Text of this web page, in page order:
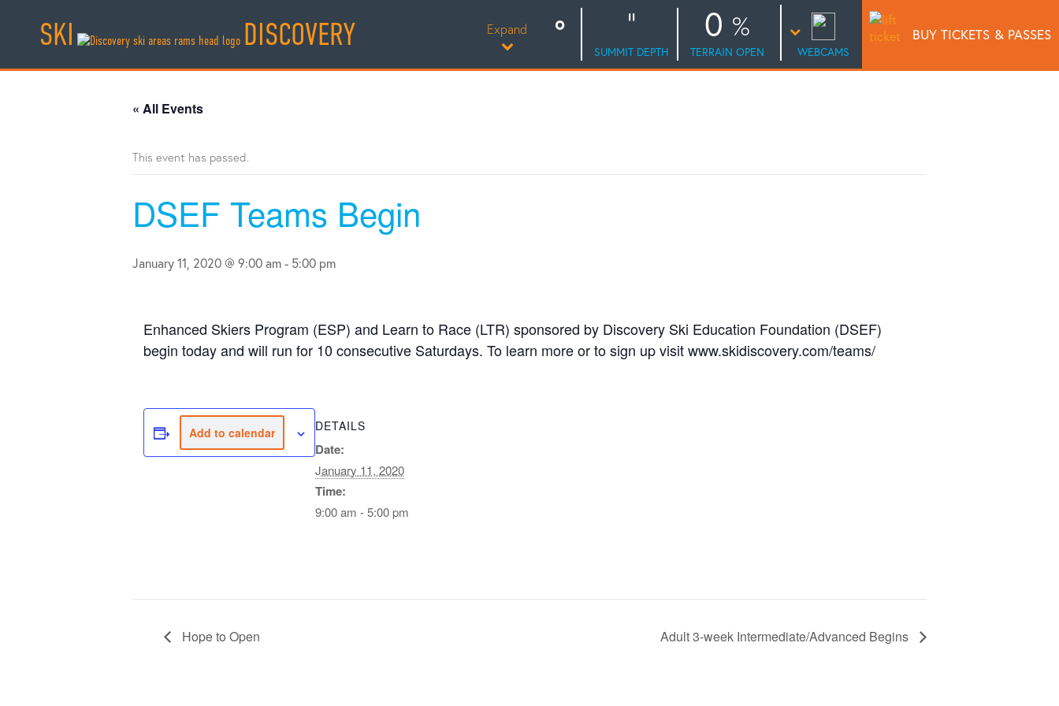
SKI DISCOVERY Expand
SUMMIT DEPTH
0
TERRAIN OPEN WEBCAMS
BUY TICKETS & PASSES
« All Events
This event has passed.
DSEF Teams Begin
January 11, 2020 @ 9:00 am- 5:00 pm
Enhanced Skiers Program (ESP) and Learn to Race (LTR) sponsored by Discovery Ski Education Foundation (DSEF)
begin today and will run for 10 consecutive Saturdays. To learn more or to sign up visit www.skidiscovery.com/teams/
Add to calendar DETAILS
Date:
January 11, 2020
Time:
9:00 am - 5:00 pm
Hope to Open Adult 3-week Intermediate/Advanced Begins